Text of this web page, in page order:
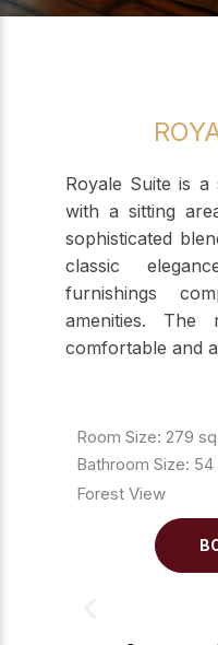
Royale Suite is a
with a sitting
sophisticated
classic
furnishings
amenities.
comfortable and
Room Size: 279
Bathroom Size:
Forest View